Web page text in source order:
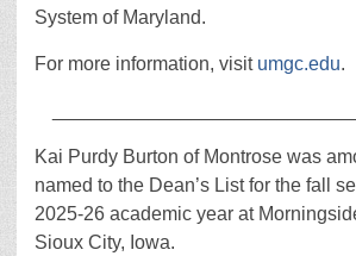
System of Maryland.
For more information, visit umgc.edu.
Kai Purdy Burton of Montrose was
named to the Dean’s List for the fall
2025-26 academic year at
Sioux City, Iowa.